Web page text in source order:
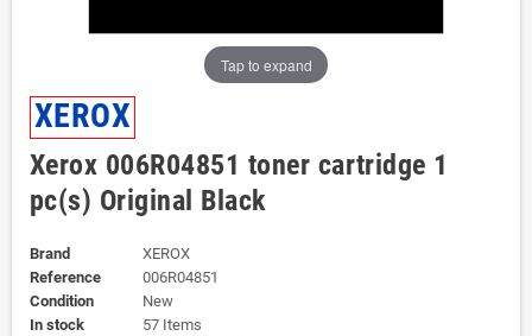
Tap to expand
XEROX
Xerox 006R04851 toner cartridge 1
pc(s) Original Black
Brand
XEROX
Reference
006R04851
Condition
New
In stock
57 Items